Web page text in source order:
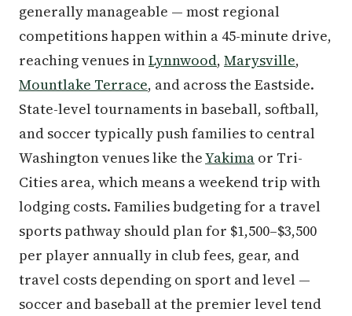
generally manageable — most regional
competitions happen within a 45-minute drive,
reaching venues inLynnwood, Marysville,
Mountlake Terrace, and across the Eastside.
State-level tournaments in baseball, softball,
and soccer typically push families to central
Washington venues like theYakima or Tri-
Cities area, which means a weekend trip with
lodging costs. Families budgeting for a travel
sports pathway should plan for $1,500–$3,500
per player annually in club fees, gear, and
travel costs depending on sport and level —
soccer and baseball at the premier level tend